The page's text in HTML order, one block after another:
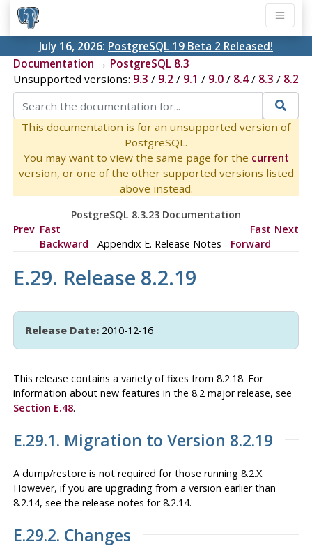
July 16, 2026: PostgreSQL 19 Beta 2 Released!
Documentation → PostgreSQL 8.3
Unsupported versions: 9.3 / 9.2 / 9.1 / 9.0/ 8.4/ 8.3 / 8.2
This documentation is for an unsupported version of
PostgreSQL.
You may want to view the same page for the current
version, or one of the other supported versions listed
above instead.
PostgreSQL 8.3.23 Documentation
Prev Fast
Backward
Appendix E. Release Notes
Fast
Forward
Next
E.29. Release 8.2.19
Release Date:2010-12-16
This release contains a variety of fixes from 8.2.18. For
information about new features in the 8.2 major release, see
Section E.48.
E.29.1. Migration to Version 8.2.19
A dump/restore is not required for those running 8.2.X.
However, if you are upgrading from a version earlier than
8.2.14, see the release notes for 8.2.14.
E.29.2. Changes